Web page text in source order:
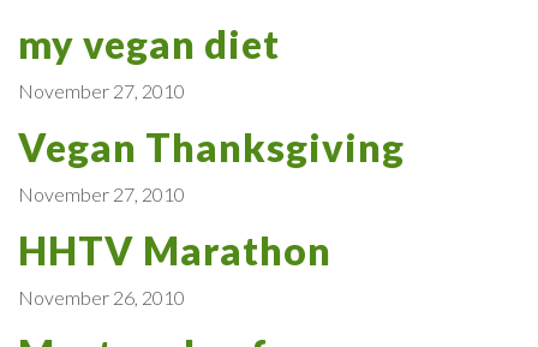
my vegan diet
November 27, 2010
Vegan Thanksgiving
November 27, 2010
HHTV Marathon
November 26, 2010